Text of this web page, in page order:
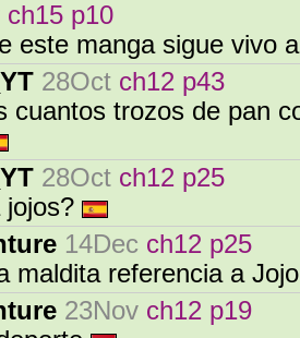
ch15 p10
este manga sigue vivo
28Oct ch12 p43
cuantos trozos de pan
28Oct ch12 p25
jojos?
14Dec ch12 p25
maldita referencia a
23Nov ch12 p19